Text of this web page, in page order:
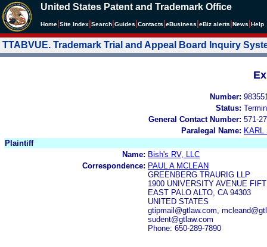
United States Patent and Trademark Office
Home Site Index Search Guides Contacts eBusiness eBiz alerts News Help
TTABVUE. Trademark Trial and Appeal Board Inquiry
Number:
Status:
General Contact Number: 571-
Paralegal Name: KARL
Plaintiff
Name: Bish's RV, LLC
Correspondence: PAUL A MCLEAN
GREENBERG TRAURIG LLP
1900 UNIVERSITY AVENUE
EAST PALO ALTO, CA 94303
UNITED STATES
gtipmail@gtlaw.com,
sudent@gtlaw.com
Phone: 650-289-7890